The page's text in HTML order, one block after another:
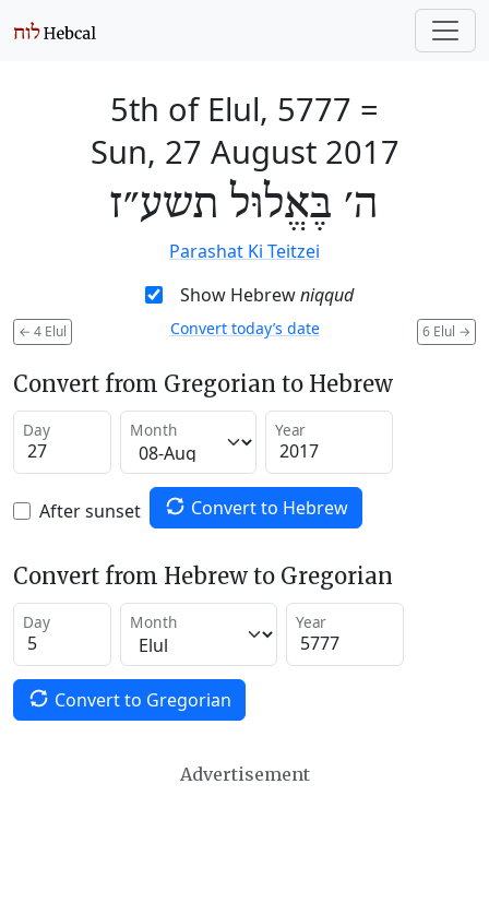
5th of Elul, 5777 =
Sun, 27 August 2017
ה׳ בֶּאֱלוּל תשע״ז
Parashat Ki Teitzei
Show Hebrewniqqud
← 4 Elul 6 Elul →
Convert today’s date
Convert from Gregorian to Hebrew
Day Month Year
After sunset Convert to Hebrew
Convert from Hebrew to Gregorian
Day Month Year
Convert to Gregorian
Advertisement